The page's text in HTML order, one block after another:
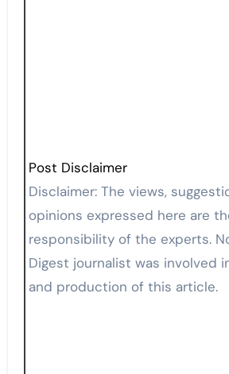
Post Disclaimer
Disclaimer: The views, suggestions, and
opinions expressed here are
responsibility of the experts.
Digest journalist was involved
and production of this article.